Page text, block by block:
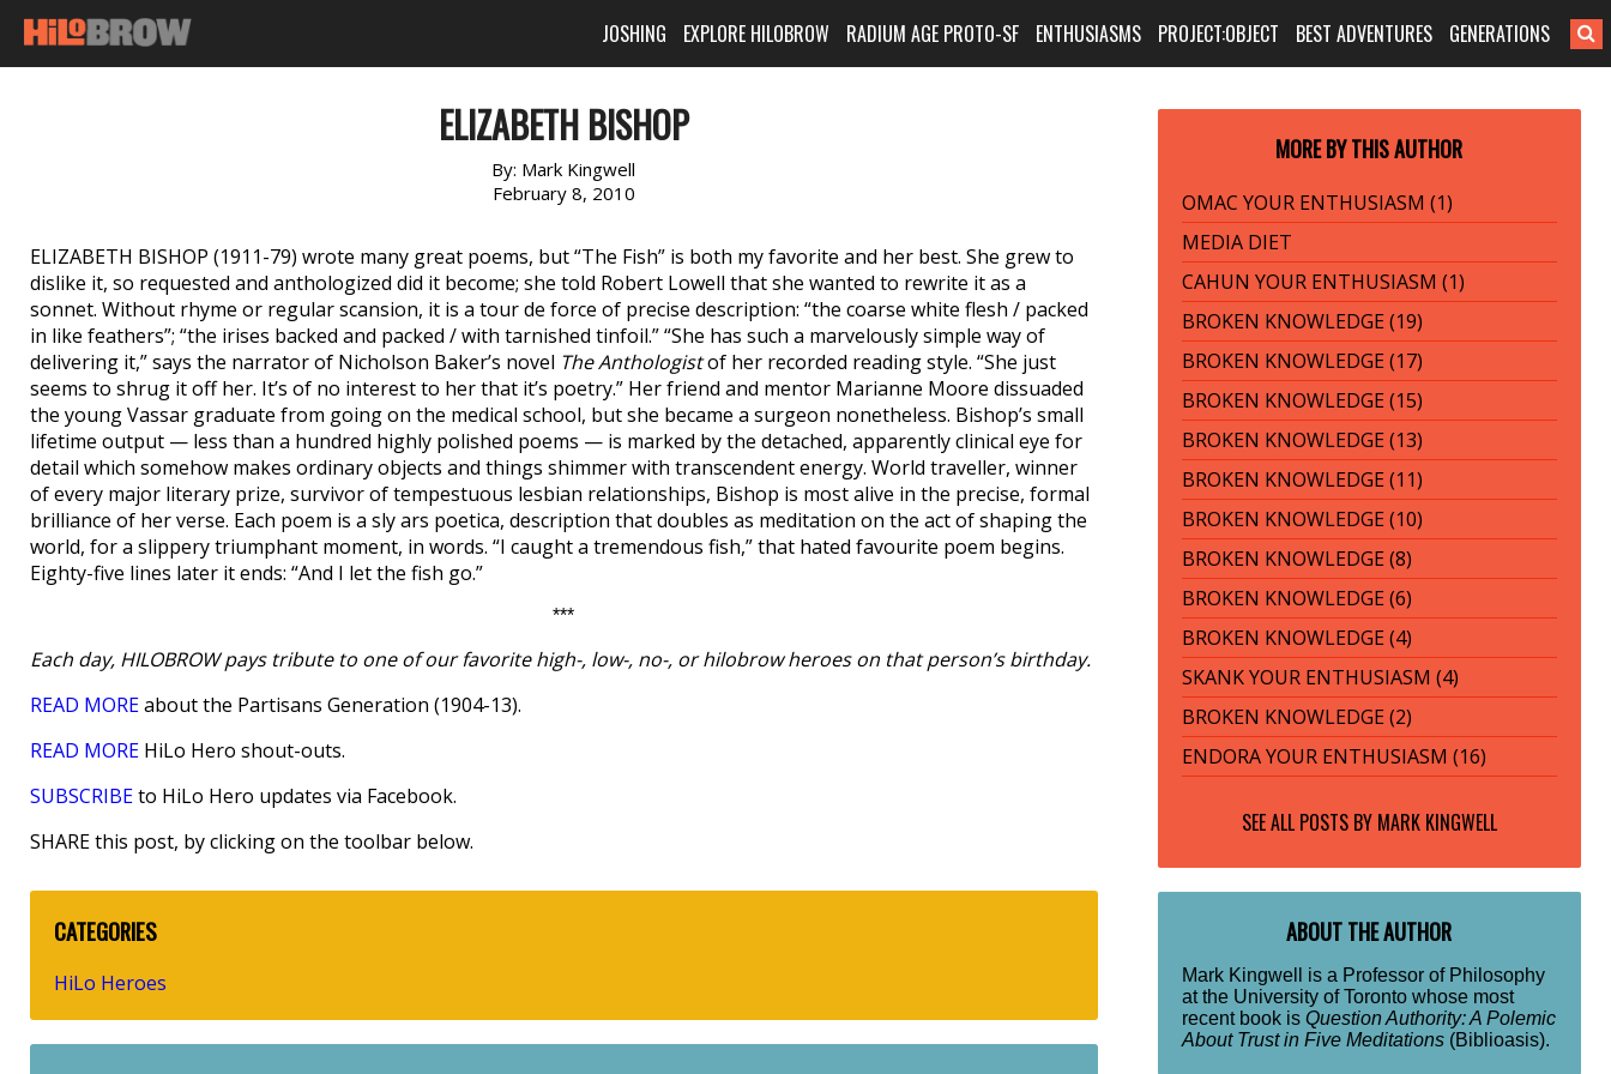
JOSHING EXPLORE HILOBROW RADIUM AGE PROTO-SF ENTHUSIASMS PROJECT:OBJECT BEST ADVENTURES GENERATIONS
ELIZABETH BISHOP
By: Mark Kingwell
February 8, 2010
ELIZABETH BISHOP (1911-79) wrote many great poems, but “The Fish” is both my favorite and her best. She grew to
dislike it, so requested and anthologized did it become; she told Robert Lowell that she wanted to rewrite it as a
sonnet. Without rhyme or regular scansion, it is a tour de force of precise description: “the coarse white flesh / packed
in like feathers”; “the irises backed and packed / with tarnished tinfoil.” “She has such a marvelously simple way of
delivering it,” says the narrator of Nicholson Baker’s novel The Anthologistof her recorded reading style. “She just
seems to shrug it off her. It’s of no interest to her that it’s poetry.” Her friend and mentor Marianne Moore dissuaded
the young Vassar graduate from going on the medical school, but she became a surgeon nonetheless. Bishop’s small
lifetime output — less than a hundred highly polished poems — is marked by the detached, apparently clinical eye for
detail which somehow makes ordinary objects and things shimmer with transcendent energy. World traveller, winner
of every major literary prize, survivor of tempestuous lesbian relationships, Bishop is most alive in the precise, formal
brilliance of her verse. Each poem is a sly ars poetica, description that doubles as meditation on the act of shaping the
world, for a slippery triumphant moment, in words. “I caught a tremendous fish,” that hated favourite poem begins.
Eighty-five lines later it ends: “And I let the fish go.”
***
Each day, HILOBROW pays tribute to one of our favorite high-, low-, no-, or hilobrow heroes on that person’s birthday.
READ MOREabout the Partisans Generation (1904-13).
READ MORE HiLo Hero shout-outs.
SUBSCRIBEto HiLo Hero updates via Facebook.
SHARE this post, by clicking on the toolbar below.
CATEGORIES
HiLo Heroes
MORE BY THIS AUTHOR
OMAC YOUR ENTHUSIASM (1)
MEDIA DIET
CAHUN YOUR ENTHUSIASM (1)
BROKEN KNOWLEDGE (19)
BROKEN KNOWLEDGE (17)
BROKEN KNOWLEDGE (15)
BROKEN KNOWLEDGE (13)
BROKEN KNOWLEDGE (11)
BROKEN KNOWLEDGE (10)
BROKEN KNOWLEDGE (8)
BROKEN KNOWLEDGE (6)
BROKEN KNOWLEDGE (4)
SKANK YOUR ENTHUSIASM (4)
BROKEN KNOWLEDGE (2)
ENDORA YOUR ENTHUSIASM (16)
SEE ALL POSTS BY MARK KINGWELL
ABOUT THE AUTHOR
Mark Kingwell is a Professor of Philosophy
at the University of Toronto whose most
recent book is Question Authority: A Polemic
About Trust in Five Meditations(Biblioasis).